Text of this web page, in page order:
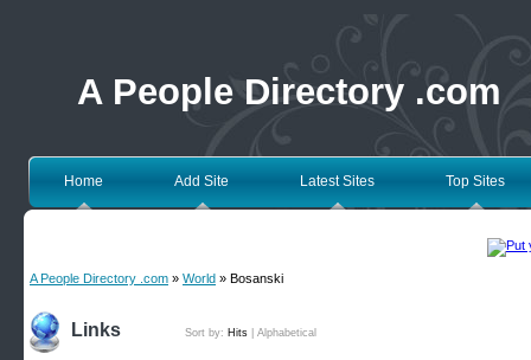
A People Directory .com
Home Add Site Latest Sites Top Sites
A People Directory .com » World » Bosanski
Links Sort by: Hits Alphabetical